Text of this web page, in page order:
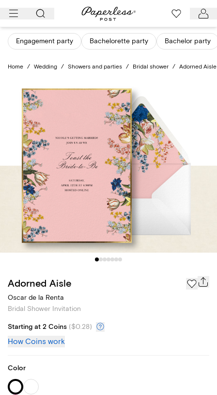
Skip
content
Engagement party Bachelorette party Bachelor party
Home / Wedding / Showers and parties / Bridal shower / Adorned Aisle
Adorned Aisle
Oscar de la Renta
Bridal Shower Invitation
Starting at 2 Coins ($0.28)
How Coins work
Color